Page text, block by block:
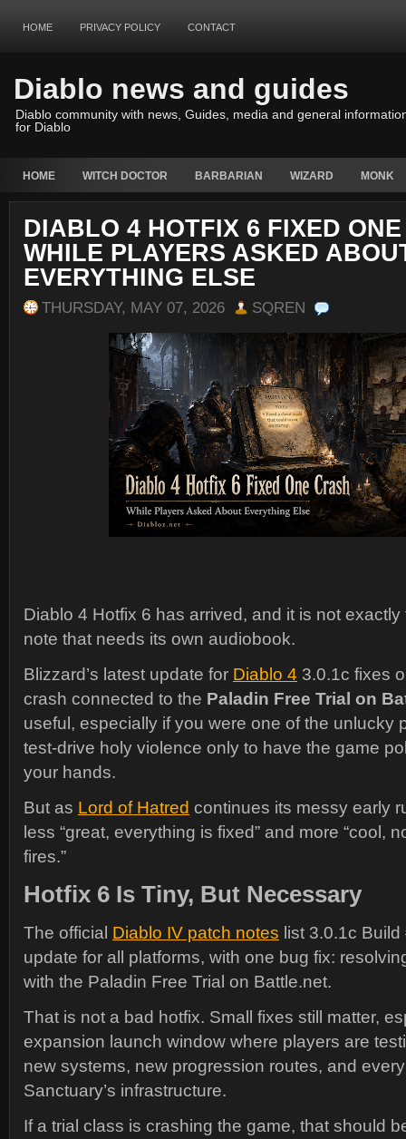
HOME PRIVACY POLICY CONTACT
Diablo news and guides
Diablo community with news, Guides, media and general
for Diablo
HOME WITCH DOCTOR BARBARIAN WIZARD MONK
DIABLO 4 HOTFIX 6 FIXED
WHILE PLAYERS ASKED
EVERYTHING ELSE
THURSDAY, MAY 07, 2026 SQREN
Diablo 4 Hotfix 6 has arrived, and it is not
note that needs its own audiobook.
Blizzard’s latest update for Diablo 4 3.0.1c fixes
crash connected to the Paladin Free Trial on
useful, especially if you were one of the unlucky
test-drive holy violence only to have the game
your hands.
But as Lord of Hatred continues its messy early
less “great, everything is fixed” and more “cool,
fires.”
Hotfix 6 Is Tiny, But Necessary
The official Diablo IV patch notes list 3.0.1c
update for all platforms, with one bug fix:
with the Paladin Free Trial on Battle.net.
That is not a bad hotfix. Small fixes still matter,
expansion launch window where players are
new systems, new progression routes, and
Sanctuary’s infrastructure.
If a trial class is crashing the game, that should